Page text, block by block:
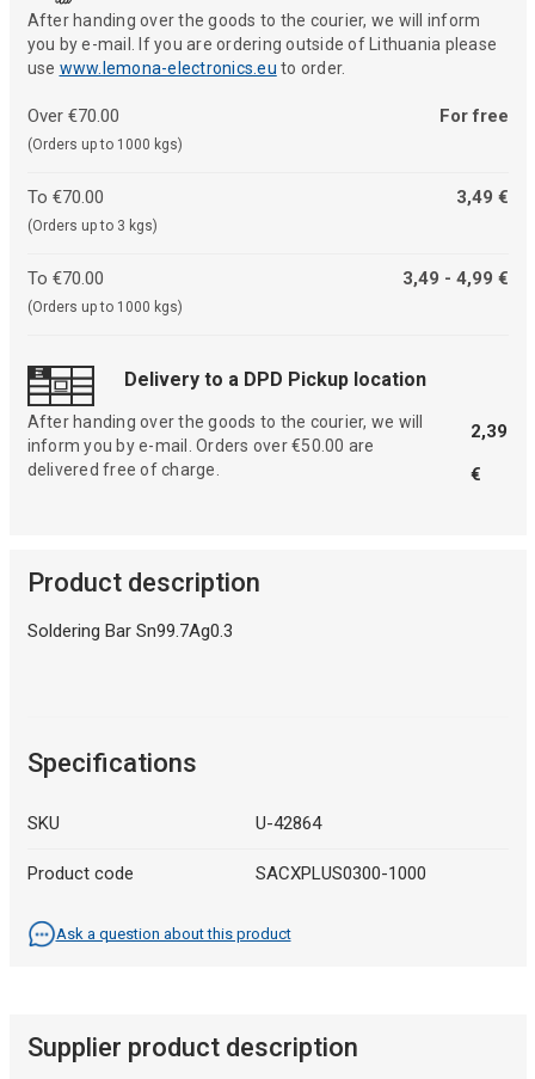
After handing over the goods to the courier, we will inform
you by e-mail. If you are ordering outside of Lithuania please
use www.lemona-electronics.eu to order.
Over €70.00
(Orders up to 1000 kgs)
For free
To €70.00
(Orders up to 3 kgs)
3,49 €
To €70.00
(Orders up to 1000 kgs)
3,49 - 4,99 €
Delivery to a DPD Pickup location
After handing over the goods to the courier, we will
inform you by e-mail. Orders over €50.00 are
delivered free of charge.
2,39
€
Product description
Soldering Bar Sn99.7Ag0.3
Specifications
SKU U-42864
Product code SACXPLUS0300-1000
Ask a question about this product
Supplier product description